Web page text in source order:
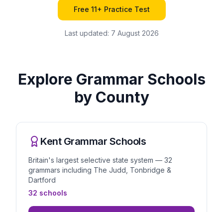
Free 11+ Practice Test
Last updated: 7 August 2026
Explore Grammar Schools
by County
Kent Grammar Schools
Britain's largest selective state system — 32
grammars including The Judd, Tonbridge &
Dartford
32 schools